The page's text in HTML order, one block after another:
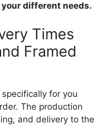
different needs.
Times
Framed
for you
The production
and delivery to the